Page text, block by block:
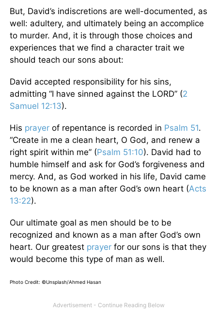
But, David’s indiscretions are well-documented, as
well: adultery, and ultimately being an accomplice
to murder. And, it is through those choices and
experiences that we find a character trait we
should teach our sons about:
David accepted responsibility for his sins,
admitting “I have sinned against the LORD” (2
Samuel 12:13).
His prayer of repentance is recorded in Psalm 51.
“Create in me a clean heart, O God, and renew a
right spirit within me” (Psalm 51:10). David had to
humble himself and ask for God’s forgiveness and
mercy. And, as God worked in his life, David came
to be known as a man after God’s own heart (Acts
13:22).
Our ultimate goal as men should be to be
recognized and known as a man after God’s own
heart. Our greatest prayer for our sons is that they
would become this type of man as well.
Photo Credit: ©Unsplash/Ahmed Hasan